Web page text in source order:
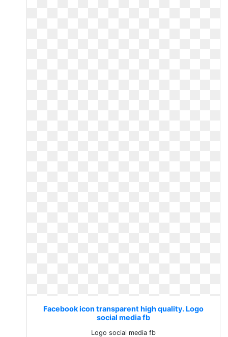
Facebook icon transparent high quality. Logo
social media fb
Logo social media fb